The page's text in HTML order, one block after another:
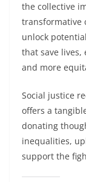
the collective
transformative
unlock
that save
and more
Social justice
offers a
donating
inequalities,
support the